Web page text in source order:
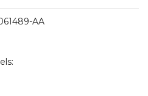
AA